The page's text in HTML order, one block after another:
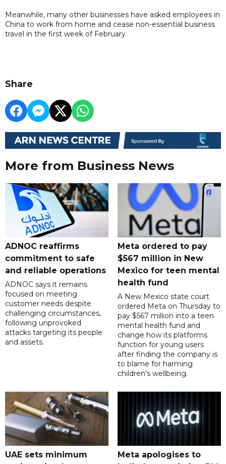
Meanwhile, many other businesses have asked employees in
China to work from home and cease non-essential business
travel in the first week of February.
Share
More from Business News
ADNOC reaffirms
commitment to safe
and reliable operations
ADNOC says it remains
focused on meeting
customer needs despite
challenging circumstances,
following unprovoked
attacks targeting its people
and assets.
Meta ordered to pay
$567 million in New
Mexico for teen mental
health fund
A New Mexico state court
ordered Meta on Thursday to
pay $567 million into a teen
mental health fund and
change how its platforms
function for young users
after finding the company is
to blame for harming
children's wellbeing.
UAE sets minimum
Meta apologises to